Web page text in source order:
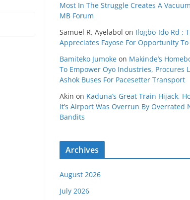
Most In The Struggle Creates A
MB Forum
Samuel R. Ayelabol on Ilogbo-Ido Rd :
Appreciates Fayose For Opportunity To
Bamiteko Jumoke on Makinde’s
To Empower Oyo Industries, Procures
Ashok Buses For Pacesetter Transport
Akin on Kaduna’s Great Train Hijack,
It’s Airport Was Overrun By Overrated
Bandits
Archives
August 2026
July 2026